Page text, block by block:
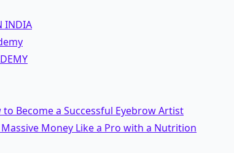
INDIA
Become a Successful Eyebrow Artist
Money Like a Pro with a Nutrition